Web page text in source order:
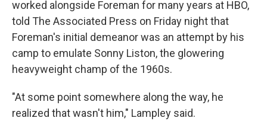
worked alongside Foreman for many years at HBO,
told The Associated Press on Friday night that
Foreman's initial demeanor was an attempt by his
camp to emulate Sonny Liston, the glowering
heavyweight champ of the 1960s.
"At some point somewhere along the way, he
realized that wasn't him," Lampley said.